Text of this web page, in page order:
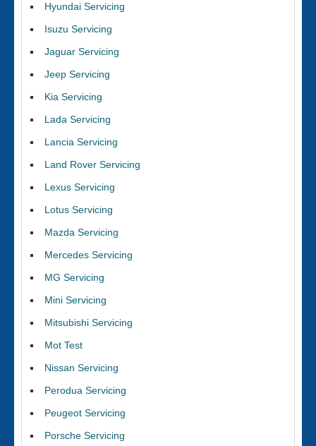
Hyundai Servicing
Isuzu Servicing
Jaguar Servicing
Jeep Servicing
Kia Servicing
Lada Servicing
Lancia Servicing
Land Rover Servicing
Lexus Servicing
Lotus Servicing
Mazda Servicing
Mercedes Servicing
MG Servicing
Mini Servicing
Mitsubishi Servicing
Mot Test
Nissan Servicing
Perodua Servicing
Peugeot Servicing
Porsche Servicing